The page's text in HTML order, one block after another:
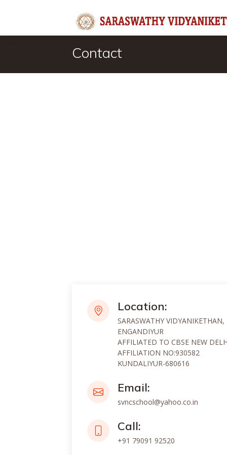
Contact
Location:
SARASWATHY VIDYANIKETHAN,
ENGANDIYUR
AFFILIATED TO CBSE NEW
AFFILIATION NO:930582
KUNDALIYUR-680616
Email:
svncschool@yahoo.co.in
Call:
+91 79091 92520